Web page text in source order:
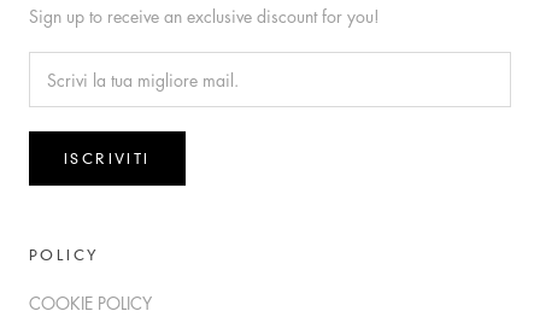
Sign up to receive an exclusive discount for you!
ISCRIVITI
POLICY
COOKIE POLICY